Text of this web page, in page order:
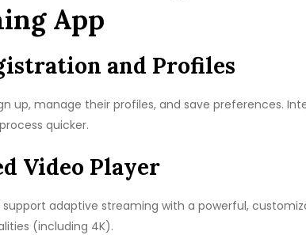
App
and Profiles
up, manage their profiles, and save preferences.
quicker.
Video Player
support adaptive streaming with a powerful,
(including 4K).